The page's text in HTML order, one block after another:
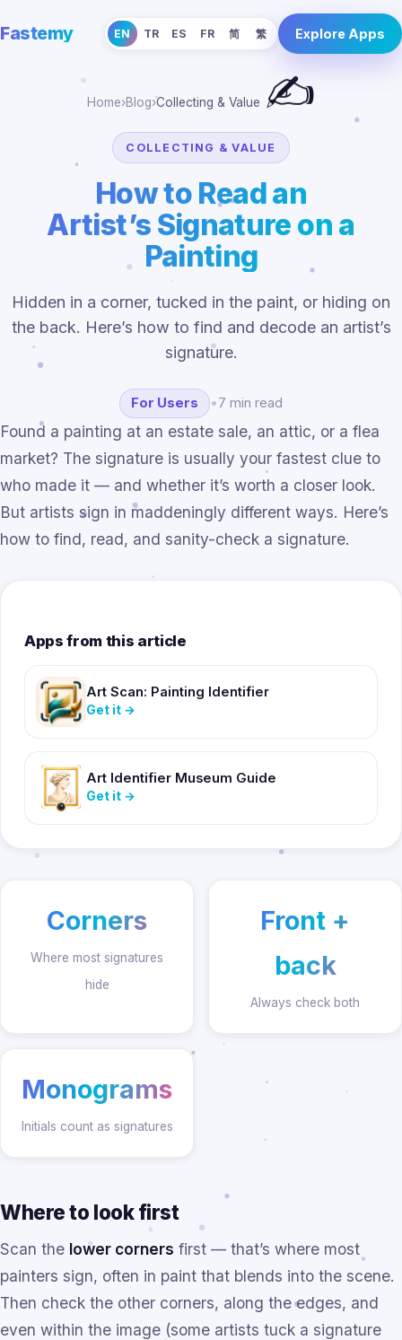
Fastemy EN TR ES FR 简 繁 Explore Apps
Home›Blog›Collecting & Value ✍️
COLLECTING & VALUE
How to Read an
Artist’s Signature on a
Painting
Hidden in a corner, tucked in the paint, or hiding on
the back. Here’s how to find and decode an artist’s
signature.
For Users •7 min read
Found a painting at an estate sale, an attic, or a flea
market? The signature is usually your fastest clue to
who made it — and whether it’s worth a closer look.
But artists sign in maddeningly different ways. Here’s
how to find, read, and sanity-check a signature.
Apps from this article
Art Scan: Painting Identifier
Get it →
Art Identifier Museum Guide
Get it →
Corners
Where most signatures
hide
Front +
back
Always check both
Monograms
Initials count as signatures
Where to look first
Scan the lower corners first — that’s where most
painters sign, often in paint that blends into the scene.
Then check the other corners, along the edges, and
even within the image (some artists tuck a signature